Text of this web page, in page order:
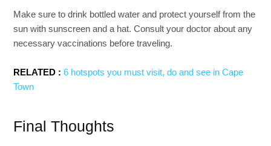
Make sure to drink bottled water and protect yourself from the
sun with sunscreen and a hat. Consult your doctor about any
necessary vaccinations before traveling.
RELATED : 6 hotspots you must visit, do and see in Cape
Town
Final Thoughts